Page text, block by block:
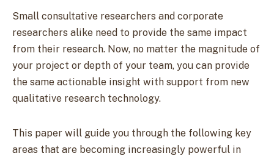
Small consultative researchers and corporate
researchers alike need to provide the same impact
from their research. Now, no matter the magnitude of
your project or depth of your team, you can provide
the same actionable insight with support from new
qualitative research technology.
This paper will guide you through the following key
areas that are becoming increasingly powerful in